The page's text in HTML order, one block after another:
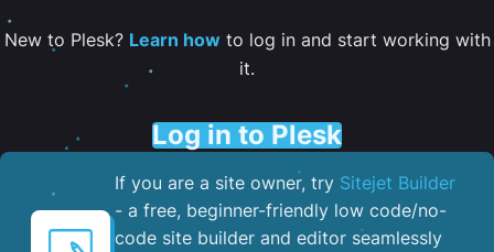
New to Plesk? Learn howto log in and start working with
it.
Log in to Plesk
If you are a site owner, try Sitejet Builder
- a free, beginner-friendly low code/no-
code site builder and editor seamlessly